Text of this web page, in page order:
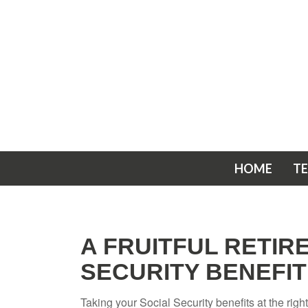
HOME
A FRUITFUL
SECURITY BENEFIT
Taking your Social Security benefits at the